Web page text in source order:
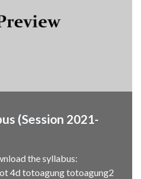
(Session 2021-
the syllabus:
4d totoagung totoagung2